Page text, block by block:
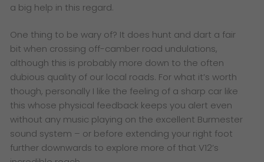
a big help in this regard.
One thing to be wary of? It does hunt and dart a fair
bit when crossing off-camber road undulations,
although this is probably more down to the often
dubious quality of our local roads. For what it’s worth
though, personally I like the feeling of a sharp car like
this whose physical feedback keeps you alert even
without any music playing on the excellent Burmester
sound system – or before extending your right foot
further downwards to explore more of that V12’s